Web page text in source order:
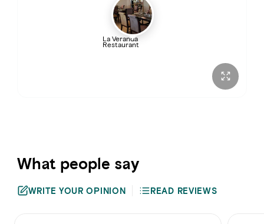
La Veranda
Restaurant
What people say
WRITE YOUR OPINION READ REVIEWS